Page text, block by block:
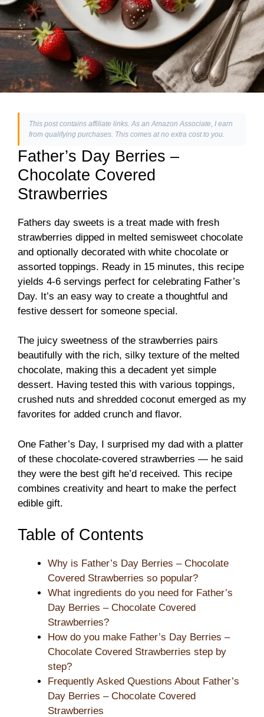
This post contains affiliate links. As an Amazon Associate, I earn
from qualifying purchases. This comes at no extra cost to you.
Father’s Day Berries –
Chocolate Covered
Strawberries
Fathers day sweets is a treat made with fresh
strawberries dipped in melted semisweet chocolate
and optionally decorated with white chocolate or
assorted toppings. Ready in 15 minutes, this recipe
yields 4-6 servings perfect for celebrating Father’s
Day. It’s an easy way to create a thoughtful and
festive dessert for someone special.
The juicy sweetness of the strawberries pairs
beautifully with the rich, silky texture of the melted
chocolate, making this a decadent yet simple
dessert. Having tested this with various toppings,
crushed nuts and shredded coconut emerged as my
favorites for added crunch and flavor.
One Father’s Day, I surprised my dad with a platter
of these chocolate-covered strawberries — he said
they were the best gift he’d received. This recipe
combines creativity and heart to make the perfect
edible gift.
Table of Contents
Why is Father’s Day Berries – Chocolate
Covered Strawberries so popular?
What ingredients do you need for Father’s
Day Berries – Chocolate Covered
Strawberries?
How do you make Father’s Day Berries –
Chocolate Covered Strawberries step by
step?
Frequently Asked Questions About Father’s
Day Berries – Chocolate Covered
Strawberries